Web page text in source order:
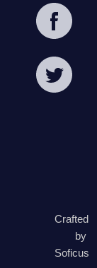
Crafted
by
Soficus